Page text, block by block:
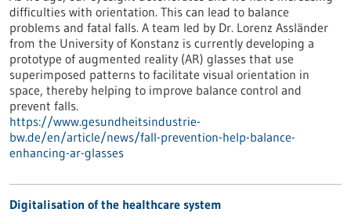
difficulties with orientation. This can lead to balance
problems and fatal falls. A team led by Dr. Lorenz Assländer
from the University of Konstanz is currently developing a
prototype of augmented reality (AR) glasses that use
superimposed patterns to facilitate visual orientation in
space, thereby helping to improve balance control and
prevent falls.
https://www.gesundheitsindustrie-
bw.de/en/article/news/fall-prevention-help-balance-
enhancing-ar-glasses
Digitalisation of the healthcare system